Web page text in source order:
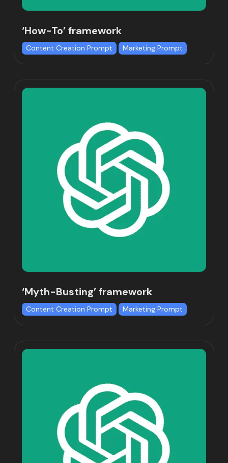
‘How-To’ framework
Content Creation Prompt Marketing Prompt
‘Myth-Busting’ framework
Content Creation Prompt Marketing Prompt